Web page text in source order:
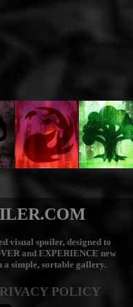
visual spoiler, designed to
and EXPERIENCE new
a simple, sortable gallery.
POLICY